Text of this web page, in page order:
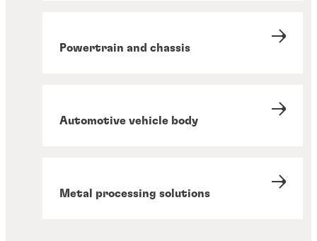
Powertrain and chassis
Automotive vehicle body
Metal processing solutions